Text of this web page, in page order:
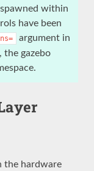
within
have been
ns=
argument in
the gazebo
the hardware